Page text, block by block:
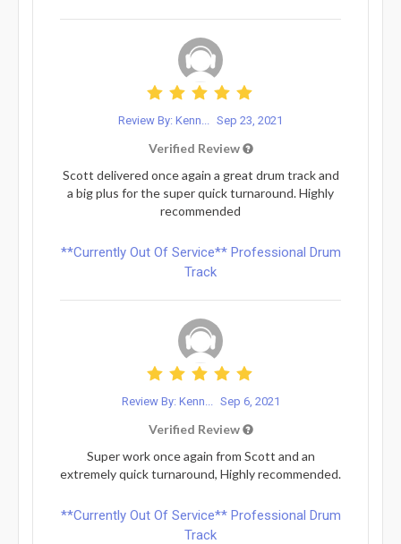
Review By: Kenn... Sep 23, 2021
Verified Review
Scott delivered once again a great drum track and
a big plus for the super quick turnaround. Highly
recommended
**Currently Out Of Service** Professional Drum
Track
Review By: Kenn... Sep 6, 2021
Verified Review
Super work once again from Scott and an
extremely quick turnaround, Highly recommended.
**Currently Out Of Service** Professional Drum
Track